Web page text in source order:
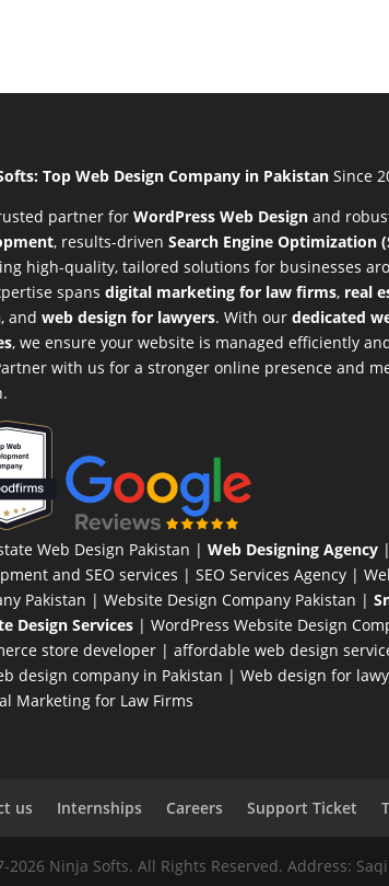
Top Web Design Company in PakistanSince
partner for WordPress Web Design and
, results-drivenSearch Engine Optimization
high-quality, tailored solutions for businesses
spansdigital marketing for law firms, real
, andweb design for lawyers. With ourdedicated
, we ensure your website is managed efficiently
with us for a stronger online presence and
Web Design Pakistan |Web Designing Agency
and SEO services |SEO Services Agency |
Pakistan |Website Design Company Pakistan |
Design Services |WordPress Website Design
store developer | affordable web design
design company in Pakistan |Web design for
Marketing for Law Firms
us Internships Careers Support Ticket
2026 Ninja Softs. All Rights Reserved. Address: